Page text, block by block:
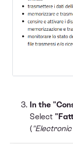
In the
Select
(